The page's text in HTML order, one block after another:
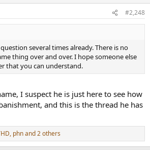
#2,248
several times already. There is no
thing over and over. I hope someone else
that you can understand.
I suspect he is just here to see how
and this is the thread he has
, phnand 2 others